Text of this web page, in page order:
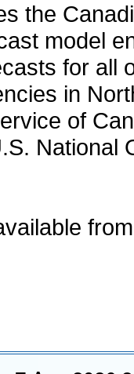
the
model
for all
in
of
National